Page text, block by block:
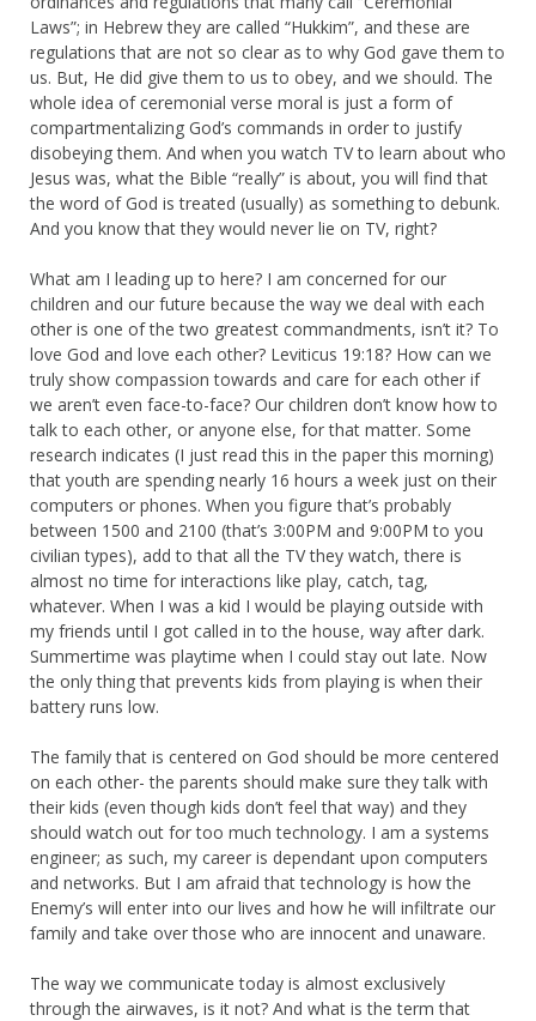
Laws”; in Hebrew they are called “Hukkim”, and these are
regulations that are not so clear as to why God gave them to
us. But, He did give them to us to obey, and we should. The
whole idea of ceremonial verse moral is just a form of
compartmentalizing God’s commands in order to justify
disobeying them. And when you watch TV to learn about who
Jesus was, what the Bible “really” is about, you will find that
the word of God is treated (usually) as something to debunk.
And you know that they would never lie on TV, right?
What am I leading up to here? I am concerned for our
children and our future because the way we deal with each
other is one of the two greatest commandments, isn’t it? To
love God and love each other? Leviticus 19:18? How can we
truly show compassion towards and care for each other if
we aren’t even face-to-face? Our children don’t know how to
talk to each other, or anyone else, for that matter. Some
research indicates (I just read this in the paper this morning)
that youth are spending nearly 16 hours a week just on their
computers or phones. When you figure that’s probably
between 1500 and 2100 (that’s 3:00PM and 9:00PM to you
civilian types), add to that all the TV they watch, there is
almost no time for interactions like play, catch, tag,
whatever. When I was a kid I would be playing outside with
my friends until I got called in to the house, way after dark.
Summertime was playtime when I could stay out late. Now
the only thing that prevents kids from playing is when their
battery runs low.
The family that is centered on God should be more centered
on each other- the parents should make sure they talk with
their kids (even though kids don’t feel that way) and they
should watch out for too much technology. I am a systems
engineer; as such, my career is dependant upon computers
and networks. But I am afraid that technology is how the
Enemy’s will enter into our lives and how he will infiltrate our
family and take over those who are innocent and unaware.
The way we communicate today is almost exclusively
through the airwaves, is it not? And what is the term that